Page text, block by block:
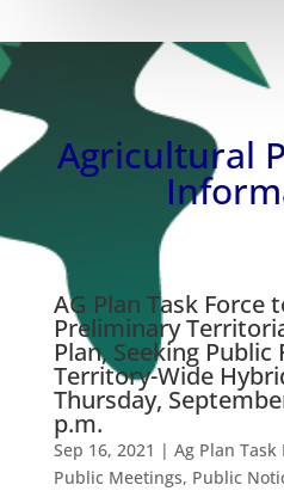
Agricultural
AG Plan Task Force
Preliminary
Plan, Seeking Public
Territory-Wide
Thursday,
p.m.
Sep 16, 2021 | Ag Plan Task
Public Meetings, Public